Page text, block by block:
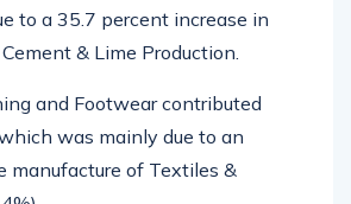
to a 35.7 percent increase in
& Lime Production.
and Footwear contributed
was mainly due to an
manufacture of Textiles &